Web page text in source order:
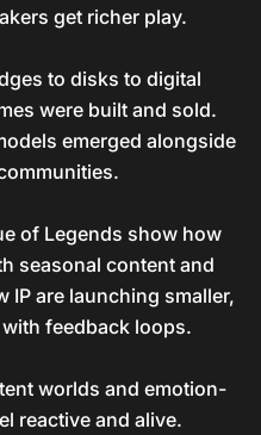
get richer play.
to disks to digital
were built and sold.
emerged alongside
of Legends show how
seasonal content and
IP are launching smaller,
feedback loops.
worlds and emotion-
reactive and alive.